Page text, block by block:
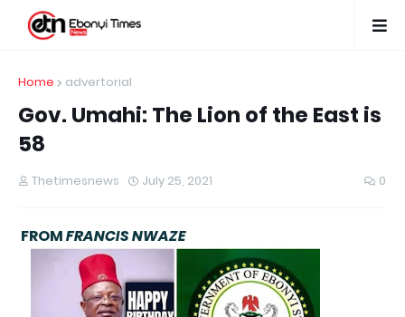
Home advertorial
Gov. Umahi: The Lion of the East is
58
Thetimesnews July 25, 2021 0
FROMFRANCIS NWAZE